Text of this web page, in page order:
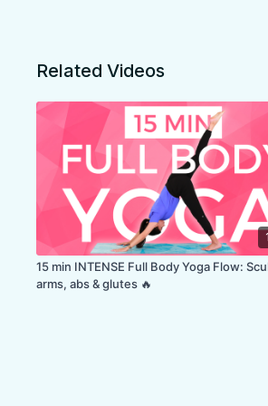
Related Videos
15 min INTENSE Full Body Yoga Flow:
arms, abs & glutes 🔥